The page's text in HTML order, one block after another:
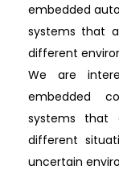
embedded
systems that
different
We are
embedded
systems that
different
uncertain